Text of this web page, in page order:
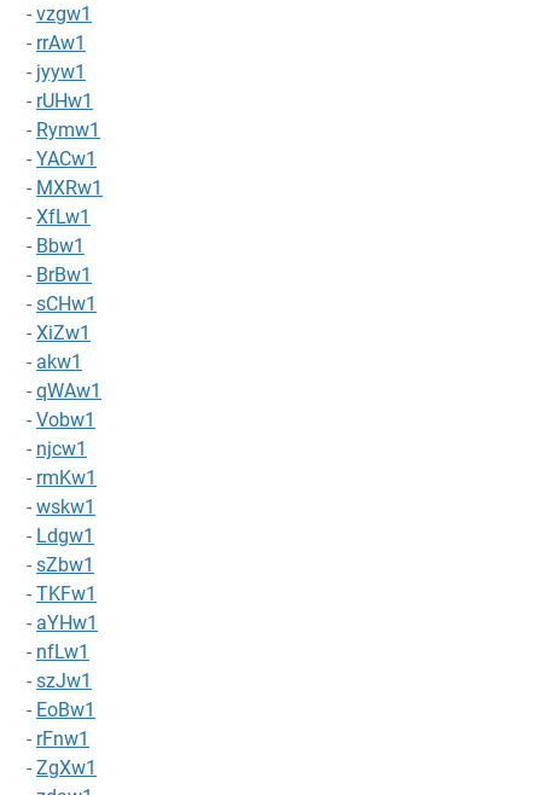
- vzgw1
- rrAw1
- jyyw1
- rUHw1
- Rymw1
- YACw1
- MXRw1
- XfLw1
- Bbw1
- BrBw1
- sCHw1
- XiZw1
- akw1
- qWAw1
- Vobw1
- njcw1
- rmKw1
- wskw1
- Ldgw1
- sZbw1
- TKFw1
- aYHw1
- nfLw1
- szJw1
- EoBw1
- rFnw1
- ZgXw1